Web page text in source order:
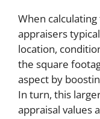
When
appraisers
location,
the square
aspect by
In turn, this
appraisal values